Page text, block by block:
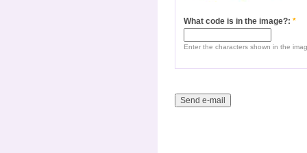
What code is in the image?: *
Enter the characters shown in the